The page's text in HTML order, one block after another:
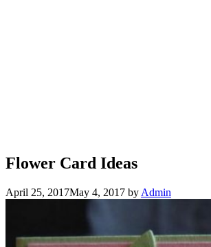
Flower Card Ideas
April 25, 2017May 4, 2017 by Admin